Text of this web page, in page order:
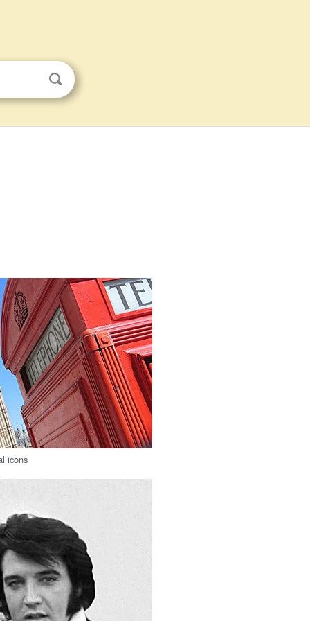
icons